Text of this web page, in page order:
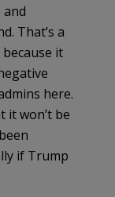
and
That’s a
it
here.
it won’t be
if Trump